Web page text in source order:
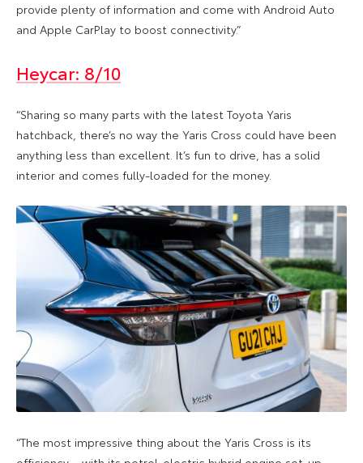
provide plenty of information and come with Android Auto
and Apple CarPlay to boost connectivity.”
Heycar: 8/10
“Sharing so many parts with the latest Toyota Yaris
hatchback, there’s no way the Yaris Cross could have been
anything less than excellent. It’s fun to drive, has a solid
interior and comes fully-loaded for the money.
“The most impressive thing about the Yaris Cross is its